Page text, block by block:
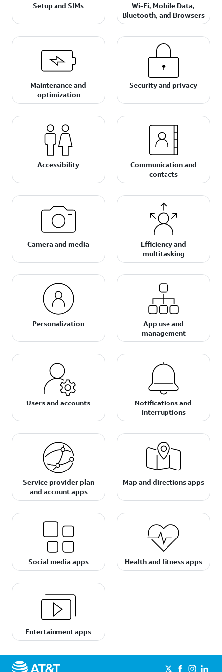
Setup and SIMs
Wi-Fi, Mobile Data,
Bluetooth, and Browsers
Maintenance and
optimization
Security and privacy
Accessibility
Communication and
contacts
Camera and media
Efficiency and
multitasking
Personalization
App use and
management
Users and accounts
Notifications and
interruptions
Service provider plan
and account apps
Map and directions apps
Social media apps Health and fitness apps
Entertainment apps